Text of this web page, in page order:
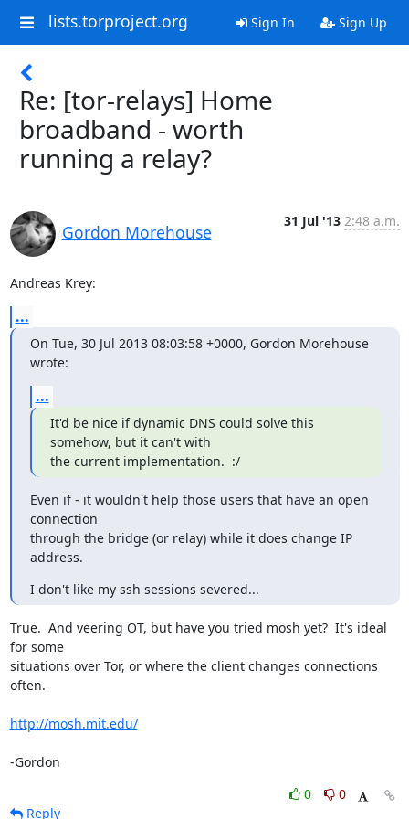
lists.torproject.org Sign In Sign Up
Re: [tor-relays] Home
broadband - worth
running a relay?
Gordon Morehouse
31 Jul '13 2:48 a.m.
Andreas Krey:
...
On Tue, 30 Jul 2013 08:03:58 +0000, Gordon Morehouse
wrote:
...
It'd be nice if dynamic DNS could solve this
somehow, but it can't with
the current implementation.  :/
Even if - it wouldn't help those users that have an open
connection
through the bridge (or relay) while it does change IP
address.
I don't like my ssh sessions severed...
True.  And veering OT, but have you tried mosh yet?  It's ideal
for some
situations over Tor, or where the client changes connections
often.
http://mosh.mit.edu/
-Gordon
0
0
Reply